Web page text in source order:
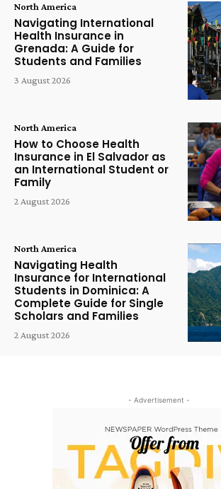
North America
Navigating International
Health Insurance in
Grenada: A Guide for
Students and Families
3 August 2026
North America
How to Choose Health
Insurance in El Salvador as
an International Student or
Family
2 August 2026
North America
Navigating Health
Insurance for International
Students in Dominica: A
Complete Guide for Single
Scholars and Families
2 August 2026
- Advertisement -